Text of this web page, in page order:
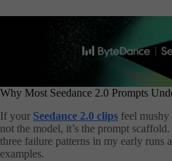
Why Most Seedance 2.0 Prompts
If your Seedance 2.0 clips feel mushy
not the model, it’s the prompt
three failure patterns in my early runs
examples.